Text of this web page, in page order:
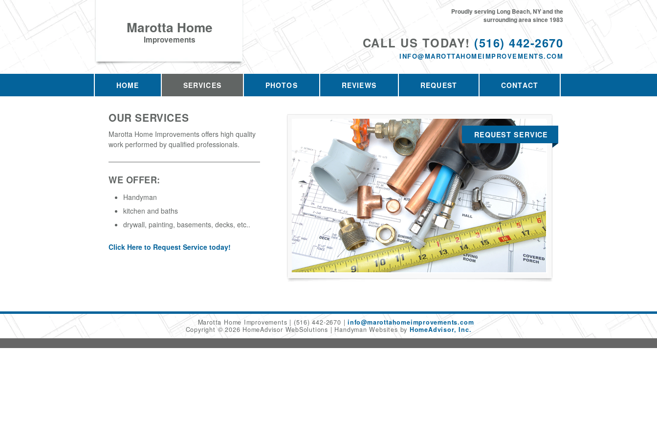
Marotta Home
Improvements CALL US TODAY! (516) 442-2670
INFO@MAROTTAHOMEIMPROVEMENTS.COM
Proudly serving Long Beach, NY and the
surrounding area since 1983
HOME SERVICES PHOTOS REVIEWS REQUEST CONTACT
OUR SERVICES
Marotta Home Improvements offers high quality
work performed by qualified professionals.
WE OFFER:
Handyman
kitchen and baths
drywall, painting, basements, decks, etc..
Click Here to Request Service today!
REQUEST SERVICE
Marotta Home Improvements (516) 442-2670
info@marottahomeimprovements.com
Copyright © 2026 HomeAdvisor WebSolutions
Handyman Websites by HomeAdvisor, Inc.